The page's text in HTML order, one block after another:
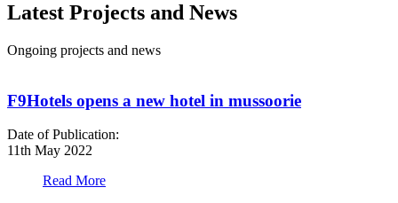
Latest Projects and News
Ongoing projects and news
F9Hotels opens a new hotel in mussoorie
Date of Publication:
11th May 2022
Read More